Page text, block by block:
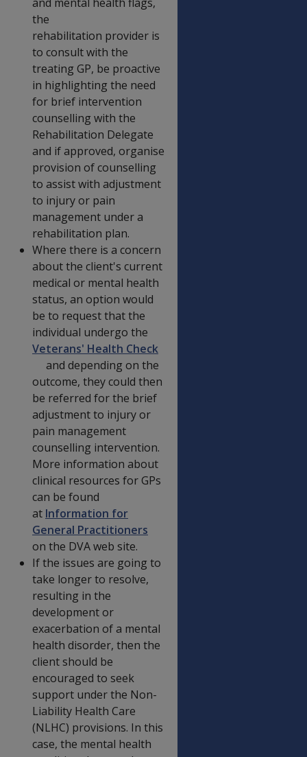
the
rehabilitation provider is
to consult with the
treating GP, be proactive
in highlighting the need
for brief intervention
counselling with the
Rehabilitation Delegate
and if approved, organise
provision of counselling
to assist with adjustment
to injury or pain
management under a
rehabilitation plan.
Where there is a concern
about the client's current
medical or mental health
status, an option would
be to request that the
individual undergo the
Veterans' Health Check
and depending on the
outcome, they could then
be referred for the brief
adjustment to injury or
pain management
counselling intervention.
More information about
clinical resources for GPs
can be found
at Information for
General Practitioners
on the DVA web site.
If the issues are going to
take longer to resolve,
resulting in the
development or
exacerbation of a mental
health disorder, then the
client should be
encouraged to seek
support under the Non-
Liability Health Care
(NLHC) provisions. In this
case, the mental health